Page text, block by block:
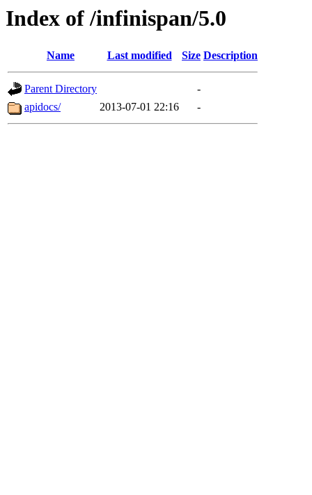
Index of /infinispan/5.0
Name Last modified Size Description
Parent Directory
-
apidocs/
2013-07-01 22:16 -